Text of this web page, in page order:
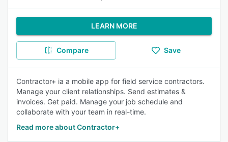
LEARN MORE
Compare Save
Contractor+ ia a mobile app for field service contractors.
Manage your client relationships. Send estimates &
invoices. Get paid. Manage your job schedule and
collaborate with your team in real-time.
Read more about Contractor+